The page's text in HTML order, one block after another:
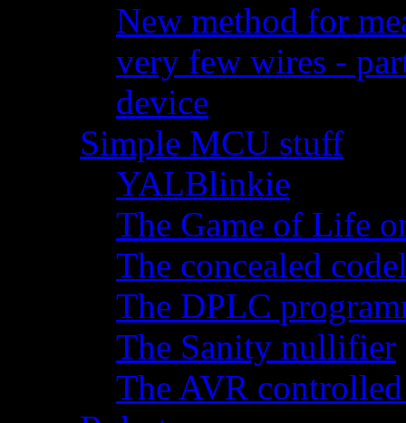
New method for
very few wires -
device
Simple MCU stuff
YALBlinkie
The Game of Life
The concealed
The DPLC
The Sanity nullifier
The AVR